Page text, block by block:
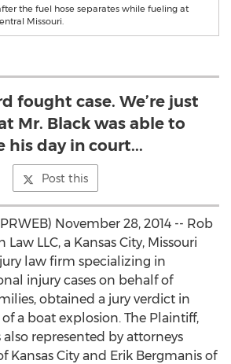
the fuel hose separates while fueling at
Missouri.
fought case. We’re just
Mr. Black was able to
his day in court...
Post this
November 28, 2014 -- Rob
LLC, a Kansas City, Missouri
law firm specializing in
injury cases on behalf of
obtained a jury verdict in
a boat explosion. The Plaintiff,
represented by attorneys
Kansas City and Erik Bergmanis of